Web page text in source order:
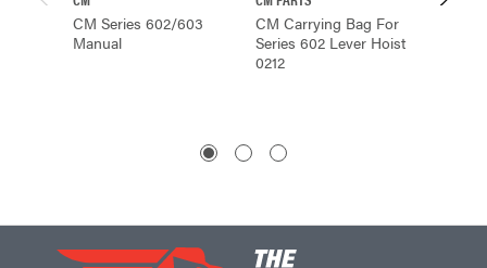
CM Series 602/603
Manual
CM Carrying Bag For
Series 602 Lever Hoist
0212